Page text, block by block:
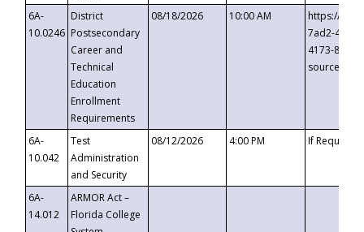
6A-
10.0246
District
Postsecondary
Career and
Technical
Education
Enrollment
Requirements
08/18/2026 10:00 AM
https://
7ad2-4249-
4173-8c1c-
6A-
10.042
Test
Administration
and Security
08/12/2026 4:00 PM If
6A-
14.012
ARMOR Act –
Florida College